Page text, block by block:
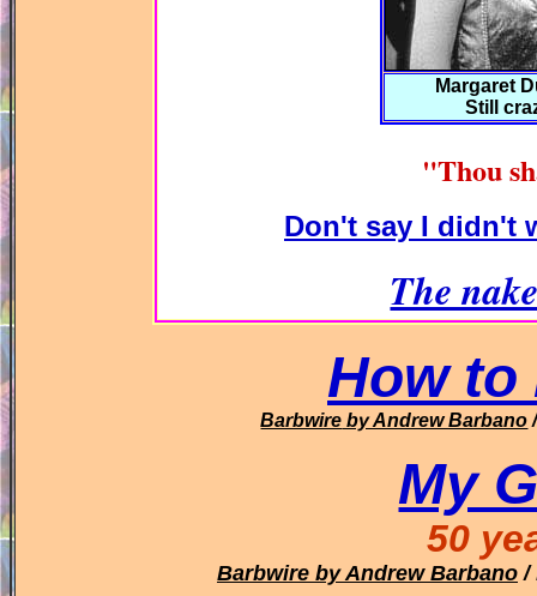
Margaret
Still
"Thou
Don't say I didn't
The
How to
Barbwire by Andrew Barbano
My
50
Barbwire by Andrew Barbano /